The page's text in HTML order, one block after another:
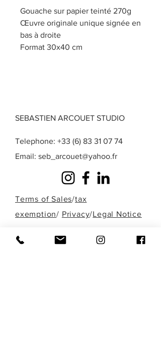
Gouache sur papier teinté 270g
Œuvre originale unique signée en
bas à droite
Format 30x40 cm
SEBASTIEN ARCOUET STUDIO
Telephone: +33 (6) 83 31 07 74
Email: seb_arcouet@yahoo.fr
Terms of Sales/tax
exemption/ Privacy/Legal Notice
you do not find in those presented here?